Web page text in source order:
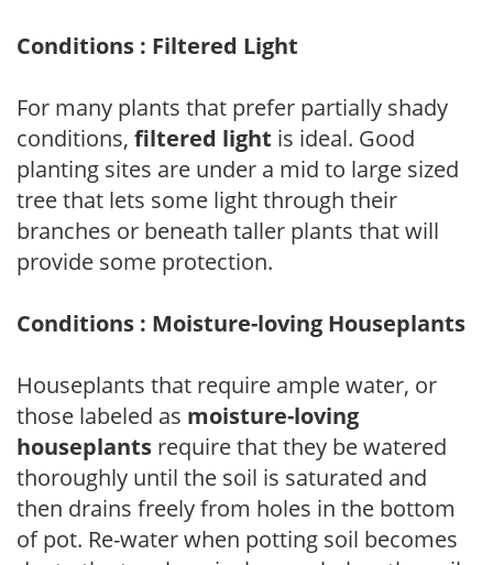
Conditions : Filtered Light
For many plants that prefer partially shady
conditions, filtered light is ideal. Good
planting sites are under a mid to large sized
tree that lets some light through their
branches or beneath taller plants that will
provide some protection.
Conditions : Moisture-loving Houseplants
Houseplants that require ample water, or
those labeled as moisture-loving
houseplants require that they be watered
thoroughly until the soil is saturated and
then drains freely from holes in the bottom
of pot. Re-water when potting soil becomes